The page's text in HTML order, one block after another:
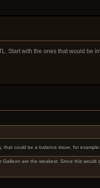
Start with the ones that would be
that could be a balance issue, for example.
are the weakest. Since this